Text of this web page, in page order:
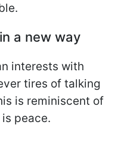
a new way
interests with
tires of talking
is reminiscent of
peace.